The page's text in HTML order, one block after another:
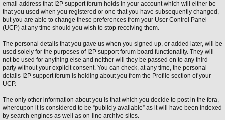
email address that I2P support forum holds in your account which will either be
that you used when you registered or one that you have subsequently changed,
but you are able to change these preferences from your User Control Panel
(UCP) at any time should you wish to stop receiving them.
The personal details that you gave us when you signed up, or added later, will be
used solely for the purposes of I2P support forum board functionality. They will
not be used for anything else and neither will they be passed on to any third
party without your explicit consent. You can check, at any time, the personal
details I2P support forum is holding about you from the Profile section of your
UCP.
The only other information about you is that which you decide to post in the fora,
whereupon it is considered to be “publicly available” as it will have been indexed
by search engines as well as on-line archive sites.